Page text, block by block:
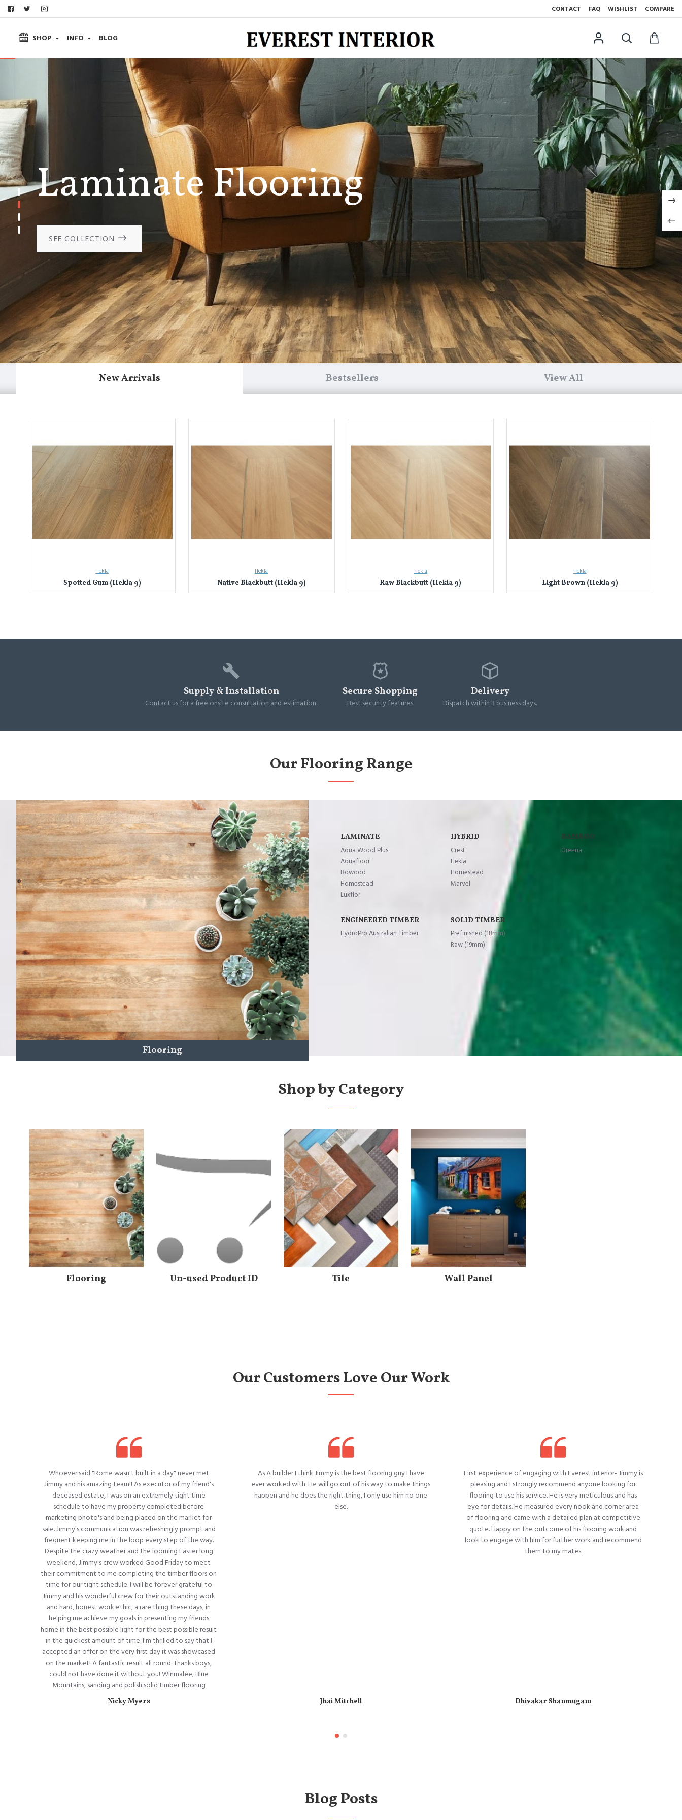
CONTACT FAQ WISHLIST COMPARE
SHOP INFO BLOG
Laminate Flooring
SEE COLLECTION
New Arrivals Bestsellers View All
Hekla
Spotted Gum (Hekla 9)
Hekla
Native Blackbutt (Hekla 9)
Hekla
Raw Blackbutt (Hekla 9)
Hekla
Light Brown (Hekla 9)
Supply & Installation
Contact us for a free onsite consultation and estimation.
Secure Shopping
Best security features
Delivery
Dispatch within 3 business days.
Our Flooring Range
Flooring
LAMINATE
Aqua Wood Plus
Aquafloor
Bowood
Homestead
Luxflor
HYBRID
Crest
Hekla
Homestead
Marvel
BAMBOO
Greena
ENGINEERED TIMBER
HydroPro Australian Timber
SOLID TIMBER
Prefinished (18mm)
Raw (19mm)
Shop by Category
Flooring Un-used Product ID Tile Wall Panel
Our Customers Love Our Work
Whoever said "Rome wasn't built in a day" never met
Jimmy and his amazing team!! As executor of my friend's
deceased estate, I was on an extremely tight time
schedule to have my property completed before
marketing photo's and being placed on the market for
sale. Jimmy's communication was refreshingly prompt and
frequent keeping me in the loop every step of the way.
Despite the crazy weather and the looming Easter long
weekend, Jimmy's crew worked Good Friday to meet
their commitment to me completing the timber floors on
time for our tight schedule. I will be forever grateful to
Jimmy and his wonderful crew for their outstanding work
and hard, honest work ethic, a rare thing these days, in
helping me achieve my goals in presenting my friends
home in the best possible light for the best possible result
in the quickest amount of time. I'm thrilled to say that I
accepted an offer on the very first day it was showcased
on the market! A fantastic result all round. Thanks boys,
could not have done it without you! Winmalee, Blue
Mountains, sanding and polish solid timber flooring
Nicky Myers
As A builder I think Jimmy is the best flooring guy I have
ever worked with. He will go out of his way to make things
happen and he does the right thing, I only use him no one
else.
Jhai Mitchell
First experience of engaging with Everest interior- Jimmy is
pleasing and I strongly recommend anyone looking for
flooring to use his service. He is very meticulous and has
eye for details. He measured every nook and corner area
of flooring and came with a detailed plan at competitive
quote. Happy on the outcome of his flooring work and
look to engage with him for further work and recommend
them to my mates.
Dhivakar Shanmugam
Blog Posts